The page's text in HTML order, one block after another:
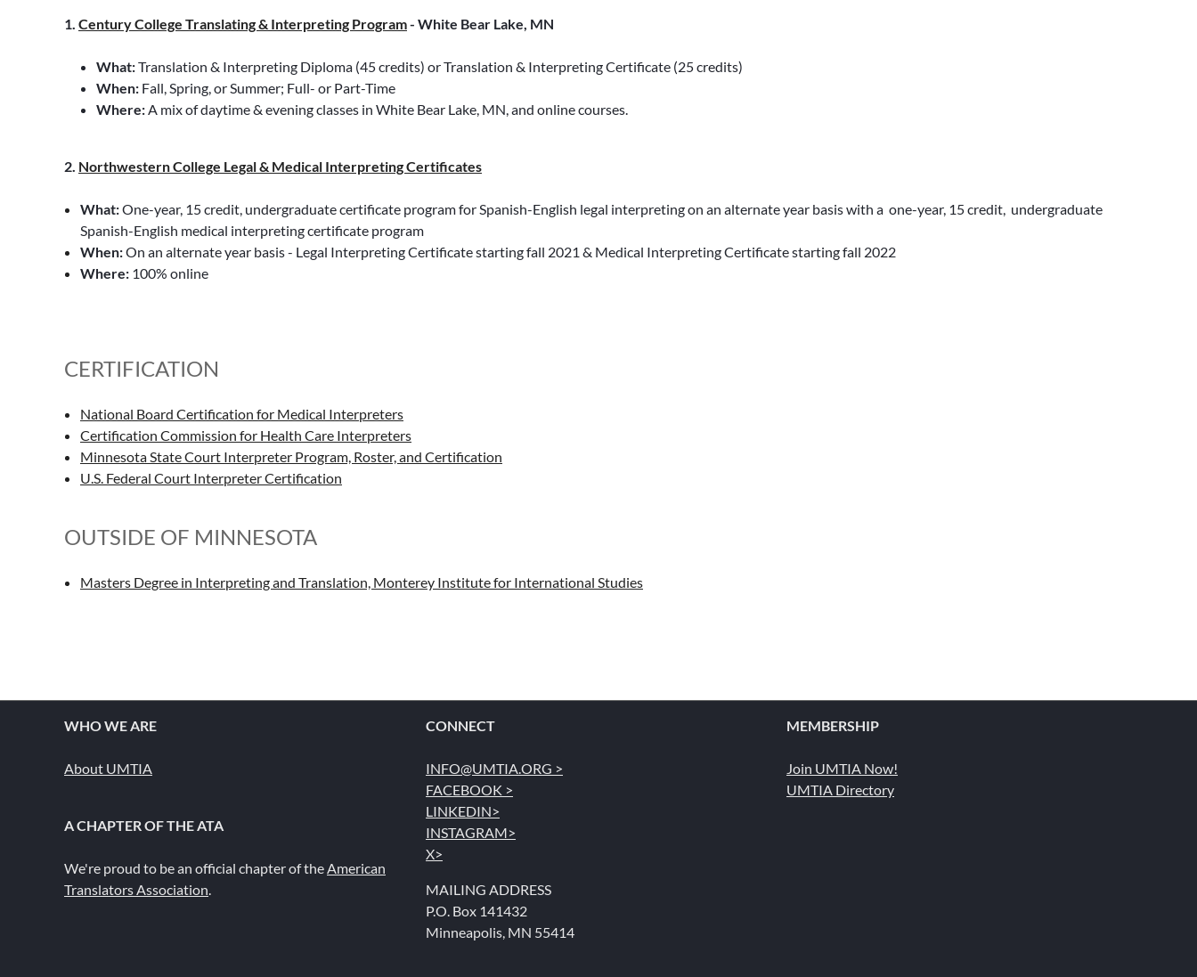
1. Century College Translating & Interpreting Program- White Bear Lake, MN
What:Translation & Interpreting Diploma (45 credits) or Translation & Interpreting Certificate (25 credits)
When: Fall, Spring, or Summer; Full- or Part-Time
Where: A mix of daytime & evening classes in White Bear Lake, MN, and online courses.
2. Northwestern College Legal & Medical Interpreting Certificates
What:One-year, 15 credit, undergraduate certificate program for Spanish-English legal interpreting on an alternate year basis with a one-year, 15 credit, undergraduate
Spanish-English medical interpreting certificate program
When:On an alternate year basis - Legal Interpreting Certificate starting fall 2021 & Medical Interpreting Certificate starting fall 2022
Where: 100% online
CERTIFICATION
National Board Certification for Medical Interpreters
Certification Commission for Health Care Interpreters
Minnesota State Court Interpreter Program, Roster, and Certification
U.S. Federal Court Interpreter Certification
OUTSIDE OF MINNESOTA
Masters Degree in Interpreting and Translation, Monterey Institute for International Studies
WHO WE ARE
About UMTIA
A CHAPTER OF THE ATA
We're proud to be an official chapter of theAmerican
Translators Association.
CONNECT
INFO@UMTIA.ORG >
FACEBOOK >
LINKEDIN>
INSTAGRAM>
X>
MAILING ADDRESS
P.O. Box 141432
Minneapolis, MN 55414
MEMBERSHIP
Join UMTIA Now!
UMTIA Directory